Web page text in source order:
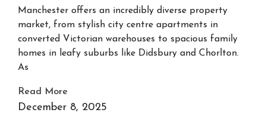
Manchester offers an incredibly diverse property
market, from stylish city centre apartments in
converted Victorian warehouses to spacious family
homes in leafy suburbs like Didsbury and Chorlton.
As
Read More
December 8, 2025